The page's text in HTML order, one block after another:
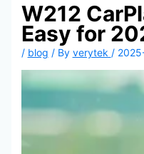
W212
Easy for
/ blog / By verytek /